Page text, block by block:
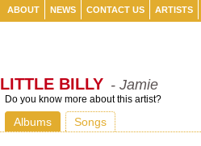
ABOUT NEWS CONTACT US ARTISTS
LITTLE BILLY - Jamie
Do you know more about this artist?
Albums Songs